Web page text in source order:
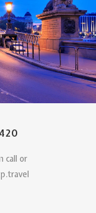
call or